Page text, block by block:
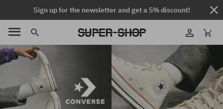
Sign up for the newsletter and get a 5% discount!